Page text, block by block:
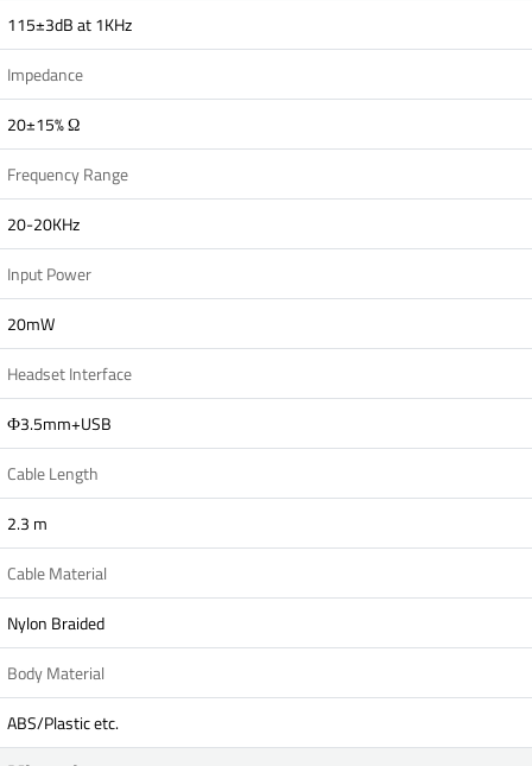
115±3dB at 1KHz
Impedance
20±15% Ω
Frequency Range
20-20KHz
Input Power
20mW
Headset Interface
Ф3.5mm+USB
Cable Length
2.3 m
Cable Material
Nylon Braided
Body Material
ABS/Plastic etc.